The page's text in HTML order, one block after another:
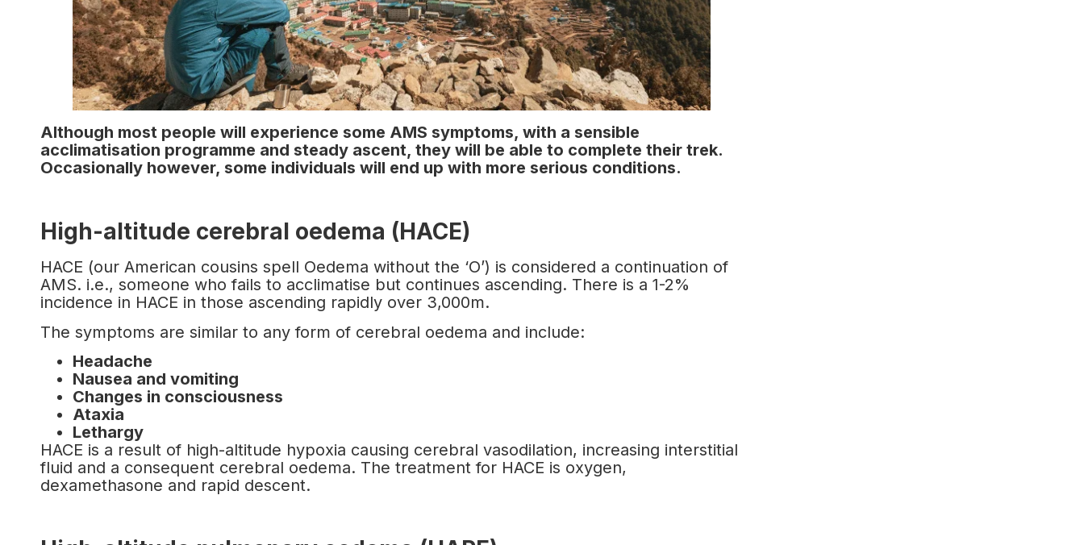
Although most people will experience some AMS symptoms, with a sensible
acclimatisation programme and steady ascent, they will be able to complete their trek.
Occasionally however, some individuals will end up with more serious conditions.
High-altitude cerebral oedema (HACE)
HACE (our American cousins spell Oedema without the ‘O’) is considered a continuation of
AMS. i.e., someone who fails to acclimatise but continues ascending. There is a 1-2%
incidence in HACE in those ascending rapidly over 3,000m.
The symptoms are similar to any form of cerebral oedema and include:
Headache
Nausea and vomiting
Changes in consciousness
Ataxia
Lethargy
HACE is a result of high-altitude hypoxia causing cerebral vasodilation, increasing interstitial
fluid and a consequent cerebral oedema. The treatment for HACE is oxygen,
dexamethasone and rapid descent.